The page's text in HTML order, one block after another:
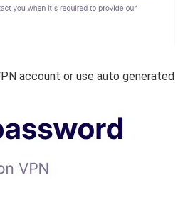
account or use auto generated